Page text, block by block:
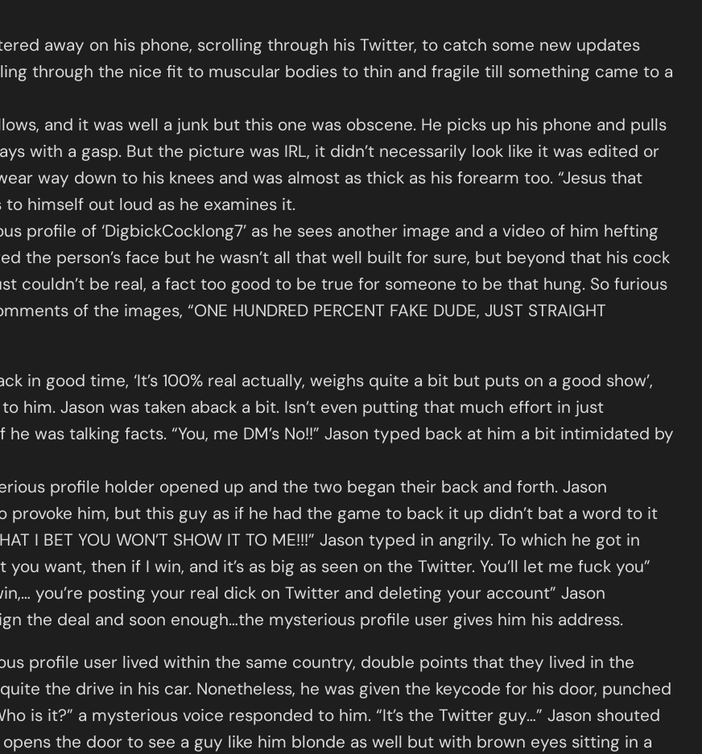
away on his phone, scrolling through his Twitter, to catch some new updates
through the nice fit to muscular bodies to thin and fragile till something came to a
and it was well a junk but this one was obscene. He picks up his phone and pulls
with a gasp. But the picture was IRL, it didn’t necessarily look like it was edited or
way down to his knees and was almost as thick as his forearm too. “Jesus that
to himself out loud as he examines it.
profile of ‘DigbickCocklong7’ as he sees another image and a video of him hefting
the person’s face but he wasn’t all that well built for sure, but beyond that his cock
couldn’t be real, a fact too good to be true for someone to be that hung. So furious
of the images, “ONE HUNDRED PERCENT FAKE DUDE, JUST STRAIGHT
in good time, ‘It’s 100% real actually, weighs quite a bit but puts on a good show’,
him. Jason was taken aback a bit. Isn’t even putting that much effort in just
was talking facts. “You, me DM’s No!!” Jason typed back at him a bit intimidated by
profile holder opened up and the two began their back and forth. Jason
him, but this guy as if he had the game to back it up didn’t bat a word to it
I BET YOU WON’T SHOW IT TO ME!!!” Jason typed in angrily. To which he got in
want, then if I win, and it’s as big as seen on the Twitter. You’ll let me fuck you”
you’re posting your real dick on Twitter and deleting your account” Jason
the deal and soon enough…the mysterious profile user gives him his address.
profile user lived within the same country, double points that they lived in the
the drive in his car. Nonetheless, he was given the keycode for his door, punched
is it?” a mysterious voice responded to him. “It’s the Twitter guy…” Jason shouted
the door to see a guy like him blonde as well but with brown eyes sitting in a